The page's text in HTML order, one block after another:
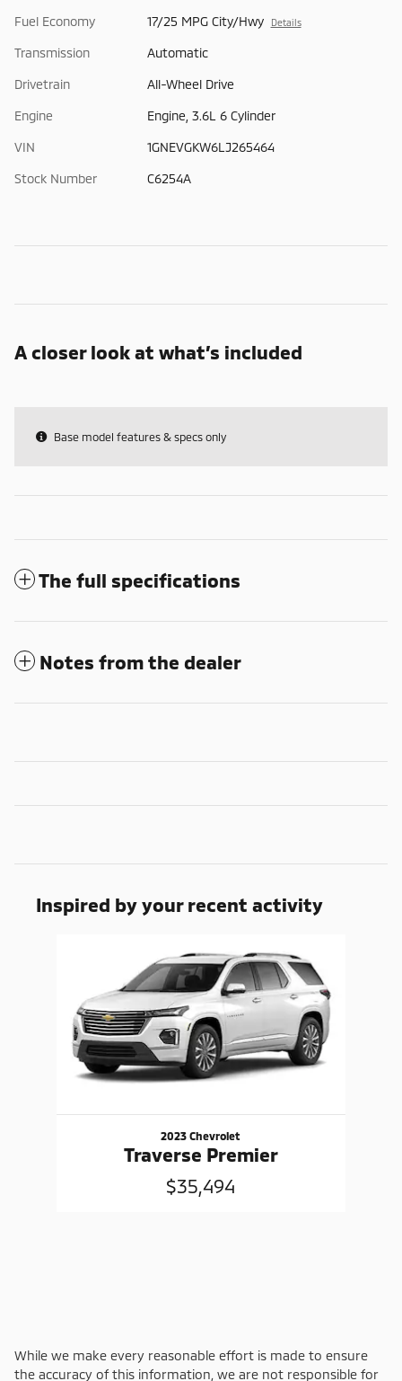
Fuel Economy 17/25 MPG City/Hwy Details
Transmission Automatic
Drivetrain All-Wheel Drive
Engine Engine, 3.6L 6 Cylinder
VIN 1GNEVGKW6LJ265464
Stock Number C6254A
A closer look at what’s included
Base model features & specs only
The full specifications
Notes from the dealer
Inspired by your recent activity
2023 Chevrolet
Traverse Premier
$35,494
While we make every reasonable effort is made to ensure
the accuracy of this information, we are not responsible for